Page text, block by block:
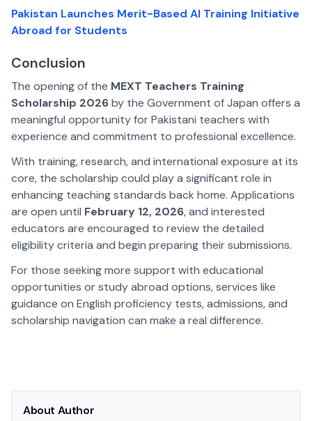
Pakistan Launches Merit-Based AI Training Initiative
Abroad for Students
Conclusion
The opening of the MEXT Teachers Training
Scholarship 2026by the Government of Japan offers a
meaningful opportunity for Pakistani teachers with
experience and commitment to professional excellence.
With training, research, and international exposure at its
core, the scholarship could play a significant role in
enhancing teaching standards back home. Applications
are open until February 12, 2026, and interested
educators are encouraged to review the detailed
eligibility criteria and begin preparing their submissions.
For those seeking more support with educational
opportunities or study abroad options, services like
guidance on English proficiency tests, admissions, and
scholarship navigation can make a real difference.
About Author